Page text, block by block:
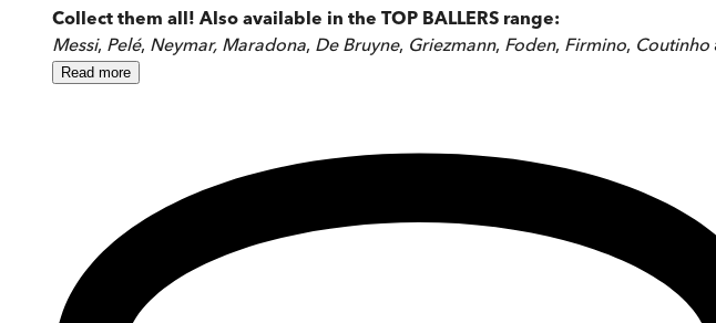
Collect them all! Also available in the TOP BALLERS range:
Messi, Pelé, Neymar, Maradona, De Bruyne, Griezmann, Foden, Firmino, Coutinho
Read more